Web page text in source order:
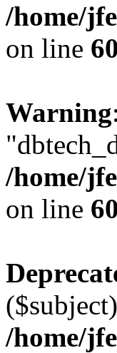
/home/
on line
Warning
/home/
on line
/home/